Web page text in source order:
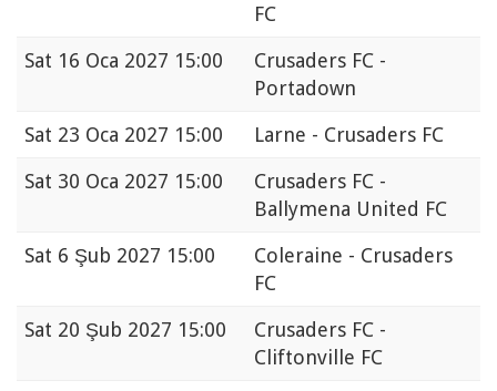
FC
Sat 16 Oca 2027 15:00
Crusaders FC -
Portadown
Sat 23 Oca 2027 15:00
Larne - Crusaders FC
Sat 30 Oca 2027 15:00
Crusaders FC -
Ballymena United FC
Sat 6 Şub 2027 15:00
Coleraine - Crusaders
FC
Sat 20 Şub 2027 15:00
Crusaders FC -
Cliftonville FC